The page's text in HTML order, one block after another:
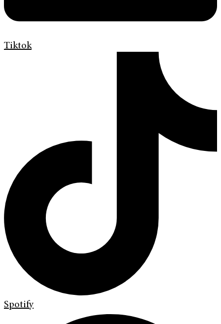
Tiktok
Spotify